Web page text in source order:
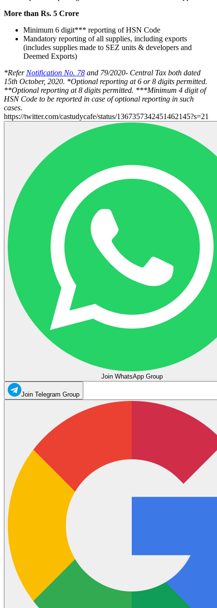
More than Rs. 5 Crore
Minimum 6 digit*** reporting of HSN Code
Mandatory reporting of all supplies, including exports
(includes supplies made to SEZ units & developers and
Deemed Exports)
*Refer Notification No. 78 and 79/2020- Central Tax both dated
15th October, 2020. *Optional reporting at 6 or 8 digits permitted.
**Optional reporting at 8 digits permitted. ***Minimum 4 digit of
HSN Code to be reported in case of optional reporting in such
cases.
https://twitter.com/castudycafe/status/1367357342451462145?s=21
Join WhatsApp Group
Join Telegram Group